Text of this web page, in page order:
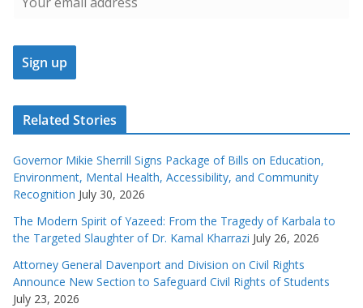
Related Stories
Governor Mikie Sherrill Signs Package of Bills on Education,
Environment, Mental Health, Accessibility, and Community
Recognition July 30, 2026
The Modern Spirit of Yazeed: From the Tragedy of Karbala to
the Targeted Slaughter of Dr. Kamal Kharrazi July 26, 2026
Attorney General Davenport and Division on Civil Rights
Announce New Section to Safeguard Civil Rights of Students
July 23, 2026